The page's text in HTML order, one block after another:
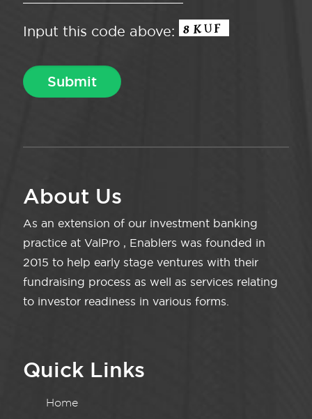
Input this code above:
About Us
As an extension of our investment banking
practice at ValPro , Enablers was founded in
2015 to help early stage ventures with their
fundraising process as well as services relating
to investor readiness in various forms.
Quick Links
Home